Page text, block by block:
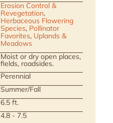
Erosion Control &
Revegetation,
Herbaceous Flowering
Species, Pollinator
Favorites, Uplands &
Meadows
Moist or dry open places,
fields, roadsides.
Perennial
Summer/Fall
6.5 ft.
4.8 - 7.5